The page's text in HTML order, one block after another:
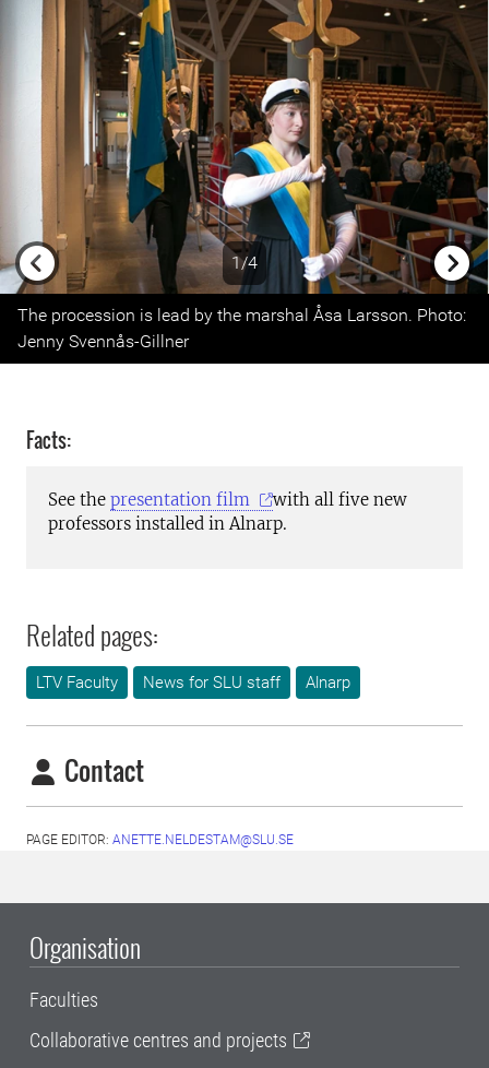
1/4
The procession is lead by the marshal Åsa Larsson. Photo:
Jenny Svennås-Gillner
Facts:
See the presentation film
with all five new
professors installed in Alnarp.
Related pages:
LTV Faculty News for SLU staff Alnarp
Contact
PAGE EDITOR: ANETTE.NELDESTAM@SLU.SE
Organisation
Faculties
Collaborative centres and projects